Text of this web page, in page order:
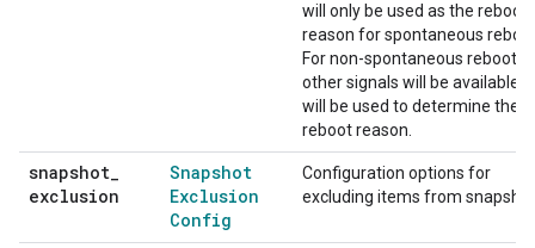
will only be used as the reboot
reason for spontaneous
For non-spontaneous reboots,
other signals will be available
will be used to determine the
reboot reason.
snapshot_
exclusion
Snapshot
Exclusion
Config
Configuration options for
excluding items from